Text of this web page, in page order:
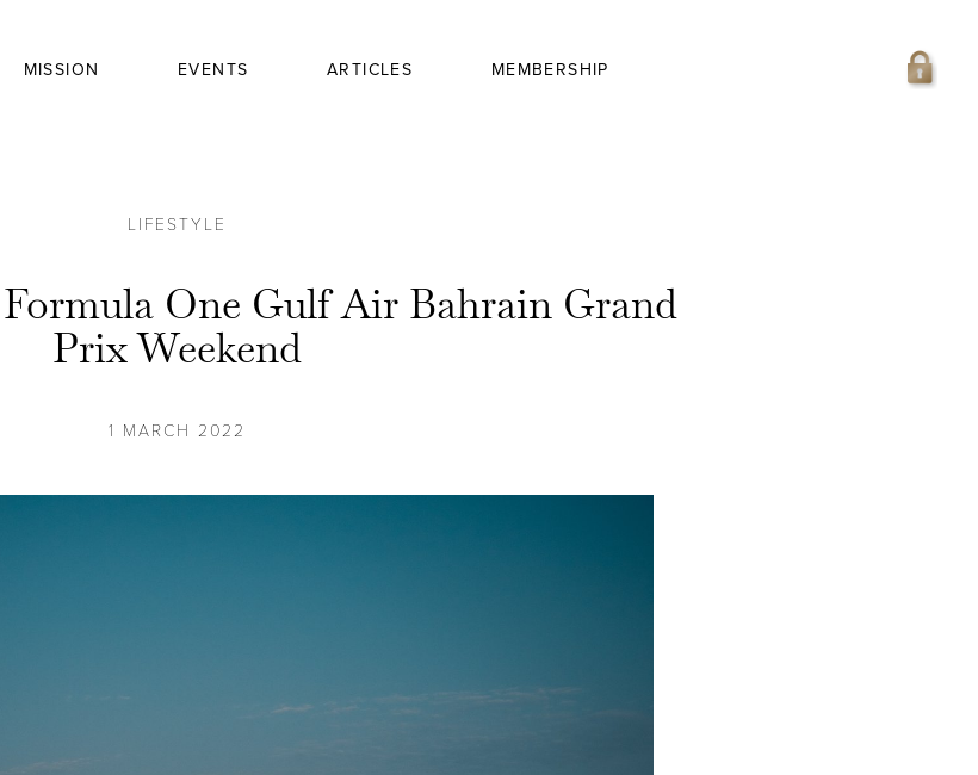
MISSION EVENTS ARTICLES MEMBERSHIP
LIFESTYLE
One Gulf Air Bahrain Grand
Prix Weekend
1 MARCH 2022